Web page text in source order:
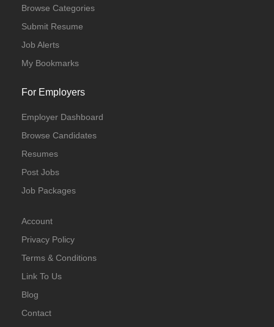
Browse Categories
Submit Resume
Job Alerts
My Bookmarks
For Employers
Employer Dashboard
Browse Candidates
Resumes
Post Jobs
Job Packages
Account
Privacy Policy
Terms & Conditions
Link To Us
Blog
Contact